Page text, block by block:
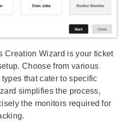
Creation Wizard is your ticket
Choose from various
that cater to specific
simplifies the process,
the monitors required for